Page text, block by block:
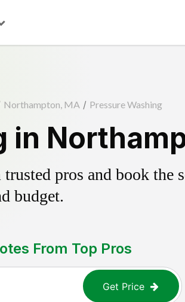
Northampton, MA / Pressure Washing
in
pros and book the
budget.
From Top Pros
Get Price